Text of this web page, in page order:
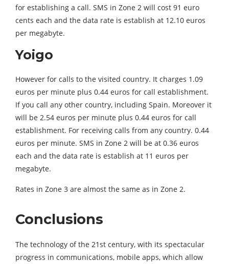
for establishing a call. SMS in Zone 2 will cost 91 euro
cents each and the data rate is establish at 12.10 euros
per megabyte.
Yoigo
However for calls to the visited country. It charges 1.09
euros per minute plus 0.44 euros for call establishment.
If you call any other country, including Spain. Moreover it
will be 2.54 euros per minute plus 0.44 euros for call
establishment. For receiving calls from any country. 0.44
euros per minute. SMS in Zone 2 will be at 0.36 euros
each and the data rate is establish at 11 euros per
megabyte.
Rates in Zone 3 are almost the same as in Zone 2.
Conclusions
The technology of the 21st century, with its spectacular
progress in communications, mobile apps, which allow